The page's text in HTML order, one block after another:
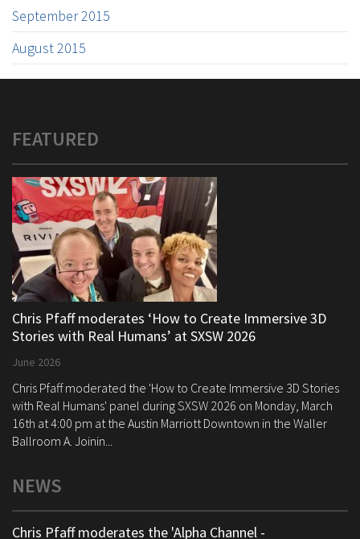
September 2015
August 2015
FEATURED
Chris Pfaff moderates ‘How to Create Immersive 3D
Stories with Real Humans’ at SXSW 2026
June 2026
Chris Pfaff moderated the 'How to Create Immersive 3D Stories
with Real Humans' panel during SXSW 2026 on Monday, March
16th at 4:00 pm at the Austin Marriott Downtown in the Waller
Ballroom A. Joinin...
NEWS
Chris Pfaff moderates the 'Alpha Channel -